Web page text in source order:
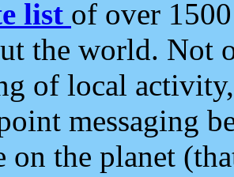
list of over
the world. Not
of local
messaging
on the planet